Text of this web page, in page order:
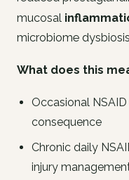
mucosal
microbiome
What does this
Occasional
consequence
Chronic daily
injury